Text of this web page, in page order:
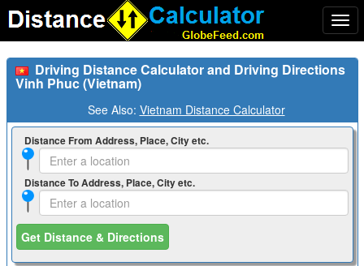
Driving Distance Calculator and Driving Directions
Vinh Phuc (Vietnam)
See Also: Vietnam Distance Calculator
Distance From Address, Place, City etc.
Distance To Address, Place, City etc.
Get Distance & Directions